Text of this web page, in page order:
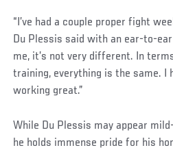
“I’ve had a couple proper fight
Du Plessis said with an ear-to-
me, it’s not very different. In
training, everything is the same. I
working great.”
While Du Plessis may appear
he holds immense pride for his